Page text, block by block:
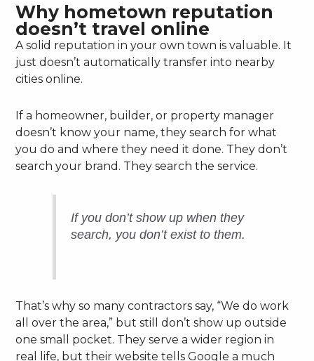
Why hometown reputation
doesn’t travel online
A solid reputation in your own town is valuable. It
just doesn’t automatically transfer into nearby
cities online.
If a homeowner, builder, or property manager
doesn’t know your name, they search for what
you do and where they need it done. They don’t
search your brand. They search the service.
If you don’t show up when they
search, you don’t exist to them.
That’s why so many contractors say, “We do work
all over the area,” but still don’t show up outside
one small pocket. They serve a wider region in
real life, but their website tells Google a much